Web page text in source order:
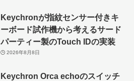
Keychronが指紋センサー付きキ
ーボード試作機から考えるサード
パーティー製のTouch IDの実装
2026年8月8日
Keychron Orca echoのスイッチ